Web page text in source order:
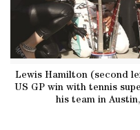
Lewis Hamilton (second
US GP win with tennis
his team in